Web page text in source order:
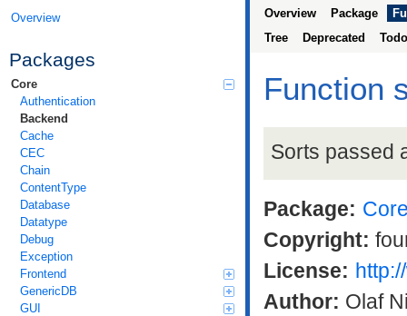
Overview
Packages
Core
Authentication
Backend
Cache
CEC
Chain
ContentType
Database
Datatype
Debug
Exception
Frontend
GenericDB
GUI
Overview Package
Tree
Deprecated Todo
Function
Sorts passed
Package:
Copyright:
License:
Author: Olaf